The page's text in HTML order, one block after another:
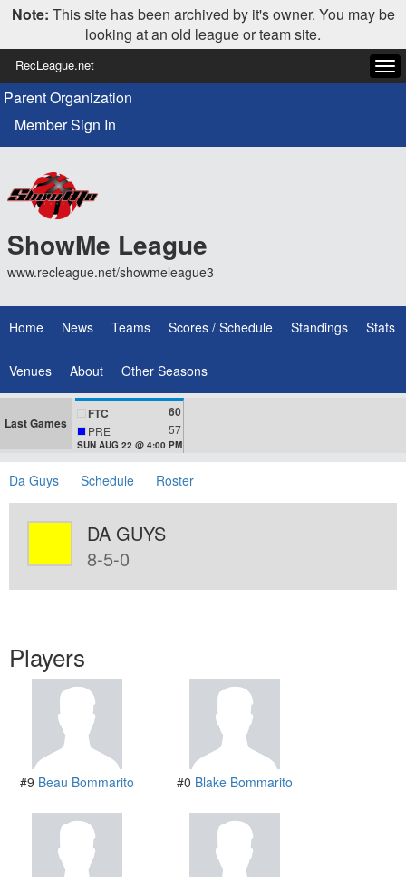
Note: This site has been archived by it's owner. You may be
looking at an old league or team site.
RecLeague.net
Parent Organization
Member Sign In
ShowMe League
www.recleague.net/showmeleague3
Home News Teams Scores / Schedule Standings Stats
Venues About Other Seasons
Last Games
FTC 60
PRE 57
SUN AUG 22 @ 4:00 PM
Da Guys Schedule Roster
DA GUYS
8-5-0
Players
#9 Beau Bommarito #0 Blake Bommarito